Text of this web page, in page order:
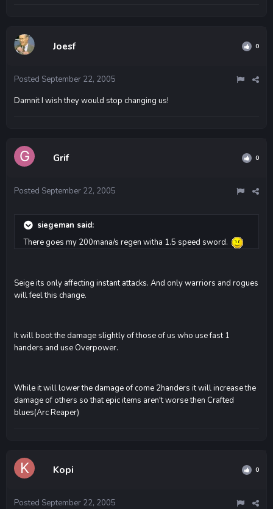
Joesf 0
Posted September 22, 2005
Damnit I wish they would stop changing us!
Grif 0
Posted September 22, 2005
siegeman said:
There goes my 200mana/s regen witha 1.5 speed sword.
Seige its only affecting instant attacks. And only warriors and rogues
will feel this change.
It will boot the damage slightly of those of us who use fast 1
handers and use Overpower.
While it will lower the damage of come 2handers it will increase the
damage of others so that epic items aren't worse then Crafted
blues(Arc Reaper)
Kopi 0
Posted September 22, 2005